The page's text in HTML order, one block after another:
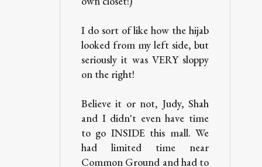
I do sort of like how the hijab
looked from my left side, but
seriously it was VERY sloppy
on the right!
Believe it or not, Judy, Shah
and I didn't even have time
to go INSIDE this mall. We
had limited time near
Common Ground and had to